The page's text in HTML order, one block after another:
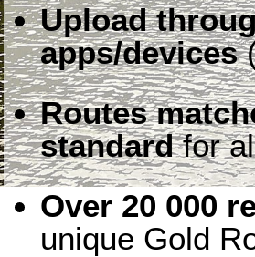
Upload
apps/devices
Routes
standardfor
Over 20 000
unique Gold